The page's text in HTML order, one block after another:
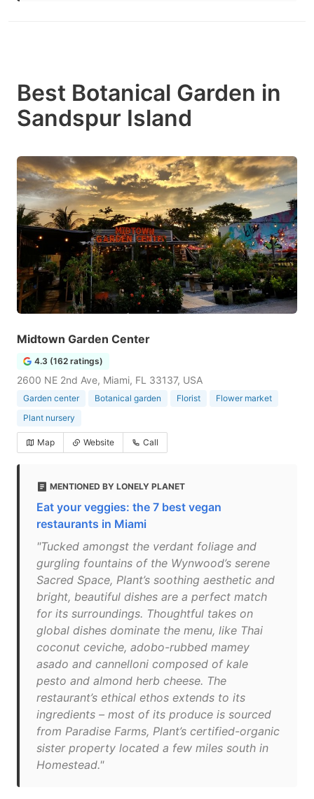
Best Botanical Garden in
Sandspur Island
Midtown Garden Center
4.3 (162 ratings)
2600 NE 2nd Ave, Miami, FL 33137, USA
Garden center Botanical garden Florist
Flower market
Plant nursery
Map Website Call
MENTIONED BY LONELY PLANET
Eat your veggies: the 7 best vegan
restaurants in Miami
"Tucked amongst the verdant foliage and
gurgling fountains of the Wynwood’s serene
Sacred Space, Plant’s soothing aesthetic and
bright, beautiful dishes are a perfect match
for its surroundings. Thoughtful takes on
global dishes dominate the menu, like Thai
coconut ceviche, adobo-rubbed mamey
asado and cannelloni composed of kale
pesto and almond herb cheese. The
restaurant’s ethical ethos extends to its
ingredients – most of its produce is sourced
from Paradise Farms, Plant’s certified-organic
sister property located a few miles south in
Homestead."